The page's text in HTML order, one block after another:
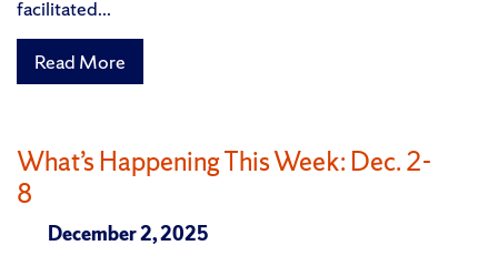
facilitated...
Read More
What’s Happening This Week: Dec. 2-
8
December 2, 2025